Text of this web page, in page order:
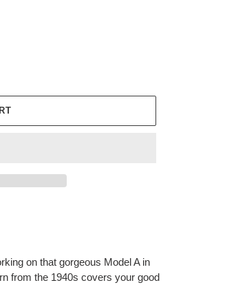
on that gorgeous Model A in
from the 1940s covers your good